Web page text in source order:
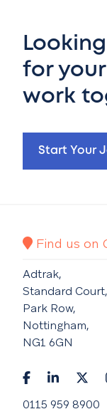
for
work
Start Your
Find us on
Adtrak,
Standard Court,
Park Row,
Nottingham,
NG1 6GN
0115 959 8900